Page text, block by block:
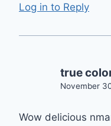
Log in to Reply
true
November
Wow delicious